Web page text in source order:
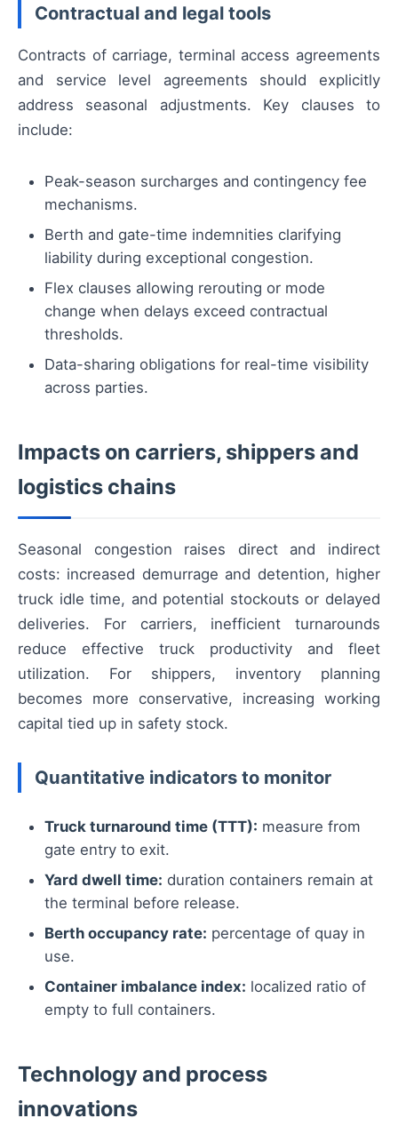
Contractual and legal tools
Contracts of carriage, terminal access agreements
and service level agreements should explicitly
address seasonal adjustments. Key clauses to
include:
Peak-season surcharges and contingency fee
mechanisms.
Berth and gate-time indemnities clarifying
liability during exceptional congestion.
Flex clauses allowing rerouting or mode
change when delays exceed contractual
thresholds.
Data-sharing obligations for real-time visibility
across parties.
Impacts on carriers, shippers and
logistics chains
Seasonal congestion raises direct and indirect
costs: increased demurrage and detention, higher
truck idle time, and potential stockouts or delayed
deliveries. For carriers, inefficient turnarounds
reduce effective truck productivity and fleet
utilization. For shippers, inventory planning
becomes more conservative, increasing working
capital tied up in safety stock.
Quantitative indicators to monitor
Truck turnaround time (TTT): measure from
gate entry to exit.
Yard dwell time: duration containers remain at
the terminal before release.
Berth occupancy rate: percentage of quay in
use.
Container imbalance index: localized ratio of
empty to full containers.
Technology and process
innovations